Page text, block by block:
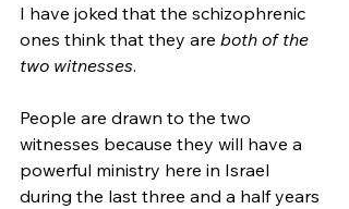
I have joked that the schizophrenic
ones think that they are both of the
two witnesses.
People are drawn to the two
witnesses because they will have a
powerful ministry here in Israel
during the last three and a half years